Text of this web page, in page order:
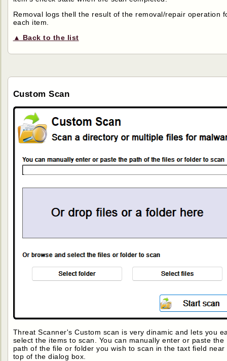
Removal logs thell the result of the removal/repair operation
each item.
▲ Back to the list
Custom Scan
Threat Scanner's Custom scan is very dinamic and lets you
select the items to scan. You can manually enter or paste the
path of the file or folder you wish to scan in the taxt field near
top of the dialog box.